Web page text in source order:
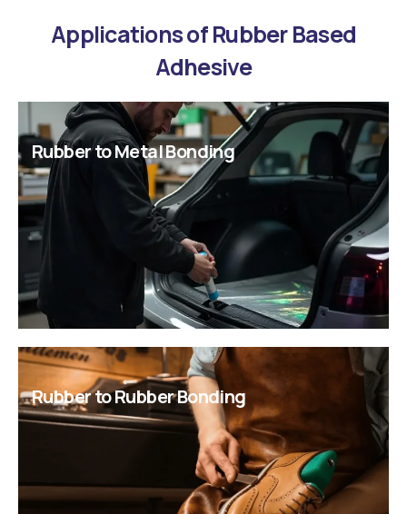
Applications of Rubber Based
Adhesive
Rubber to Metal Bonding
Rubber to Rubber Bonding